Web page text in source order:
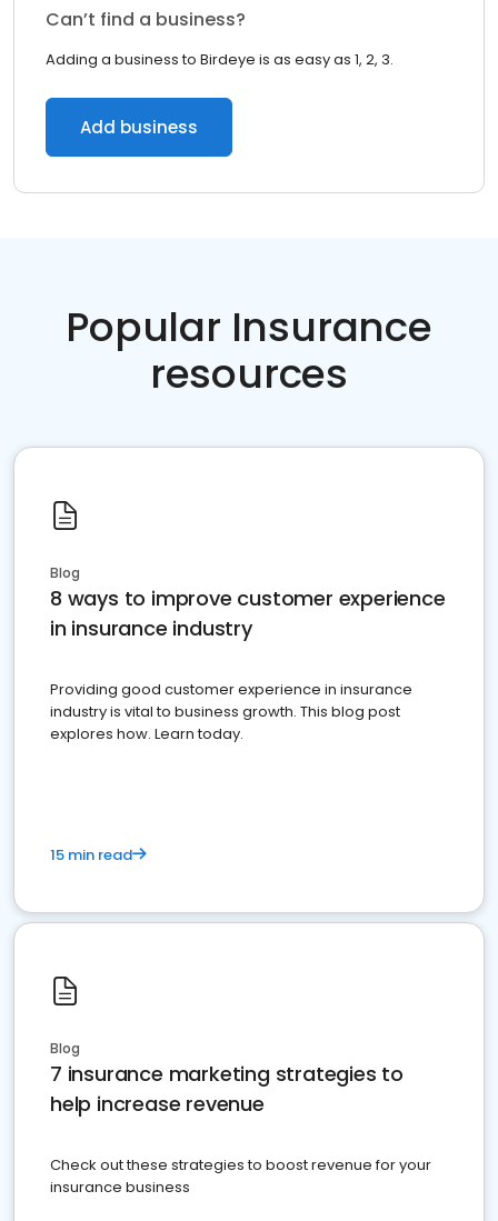
Can’t find a business?
Adding a business to Birdeye is as easy as 1, 2, 3.
Add business
Popular Insurance
resources
Blog
8 ways to improve customer experience
in insurance industry
Providing good customer experience in insurance
industry is vital to business growth. This blog post
explores how. Learn today.
15 min read
Blog
7 insurance marketing strategies to
help increase revenue
Check out these strategies to boost revenue for your
insurance business